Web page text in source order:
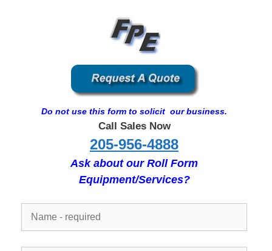
Do not use this form to solicit our business.
Call Sales Now
205-956-4888
Ask about our Roll Form
Equipment/Services?